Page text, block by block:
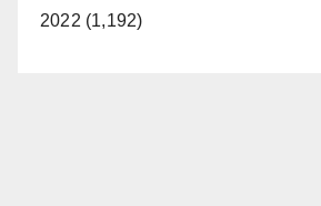
2022 (1,192)